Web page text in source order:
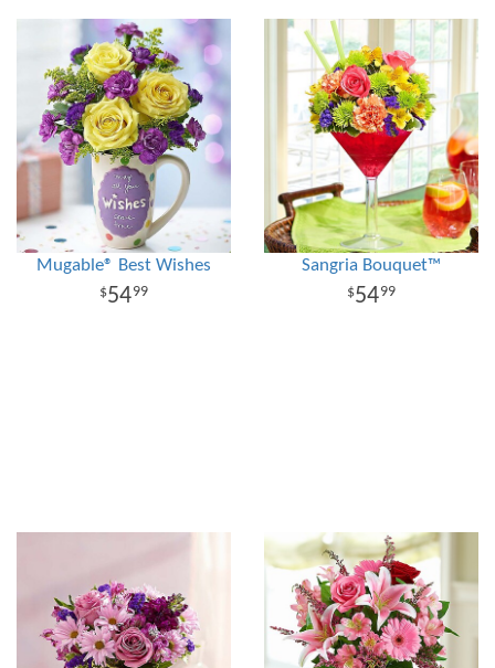
Mugable® Best Wishes
5499
Sangria Bouquet™
5499